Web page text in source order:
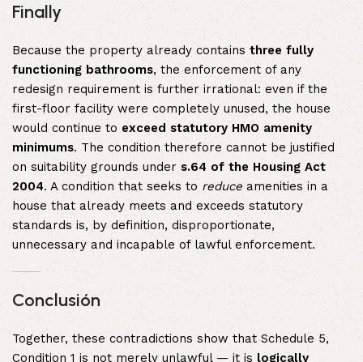
Finally
Because the property already contains three fully
functioning bathrooms, the enforcement of any
redesign requirement is further irrational: even if the
first-floor facility were completely unused, the house
would continue toexceed statutory HMO amenity
minimums. The condition therefore cannot be justified
on suitability grounds unders.64 of the Housing Act
2004. A condition that seeks to reduce amenities in a
house that already meets and exceeds statutory
standards is, by definition, disproportionate,
unnecessary and incapable of lawful enforcement.
Conclusión
Together, these contradictions show that Schedule 5,
Condition 1 is not merely unlawful — it is logically